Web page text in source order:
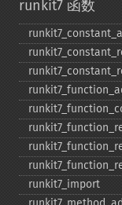
runkit7 函数
runkit7_​import